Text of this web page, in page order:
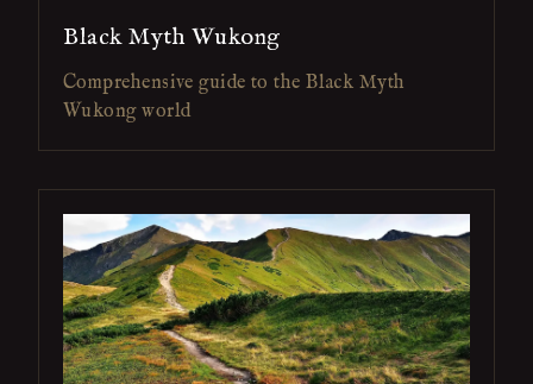
Black Myth Wukong
Comprehensive guide to the Black Myth
Wukong world